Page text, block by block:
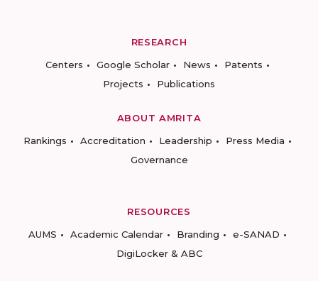
RESEARCH
Centers
Google Scholar News
Patents
Projects
Publications
ABOUT AMRITA
Rankings
Accreditation Leadership
Press Media
Governance
RESOURCES
AUMS
Academic Calendar Branding
e-SANAD
DigiLocker & ABC